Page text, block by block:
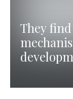
They